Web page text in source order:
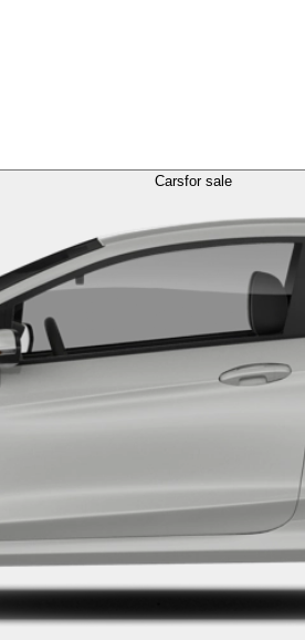
Carsfor sale